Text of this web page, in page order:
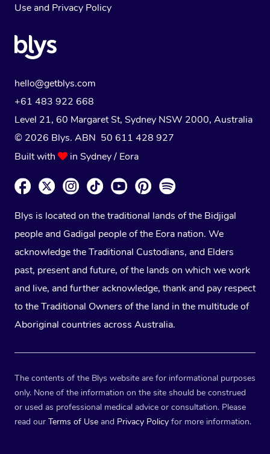
Use and Privacy Policy
hello@getblys.com
+61 483 922 668
Level 21, 60 Margaret St, Sydney NSW 2000, Australia
© 2026 Blys. ABN 50 611 428 927
Built with
in Sydney / Eora
Blys is located on the traditional lands of the Bidjigal
people and Gadigal people of the Eora nation. We
acknowledge the Traditional Custodians, and Elders
past, present and future, of the lands on which we work
and live, and further acknowledge, thank and pay respect
to the Traditional Owners of the land in the multitude of
Aboriginal countries across Australia.
The contents of the Blys website are for informational purposes
only. None of the information on the site should be construed
or used as professional medical advice or consultation. Please
read our Terms of Use and Privacy Policy for more information.